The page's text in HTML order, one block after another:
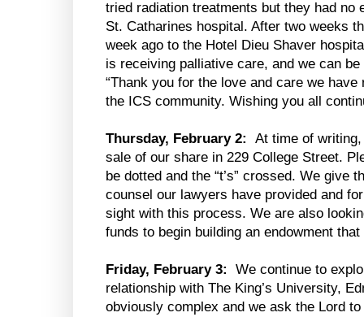
tried radiation treatments but they had no
St. Catharines hospital. After two weeks
week ago to the Hotel Dieu Shaver
is receiving palliative care, and we can
“Thank you for the love and care we
the ICS community. Wishing you all
Thursday, February 2: At time of
sale of our share in 229 College Street.
be dotted and the “t’s” crossed. We give
counsel our lawyers have provided and
sight with this process. We are also
funds to begin building an endowment
Friday, February 3: We continue to
relationship with The King’s University,
obviously complex and we ask the Lord